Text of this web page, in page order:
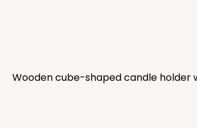
Wooden cube-shaped candle holder